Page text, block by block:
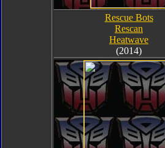
Rescue Bots
Rescan
Heatwave
(2014)